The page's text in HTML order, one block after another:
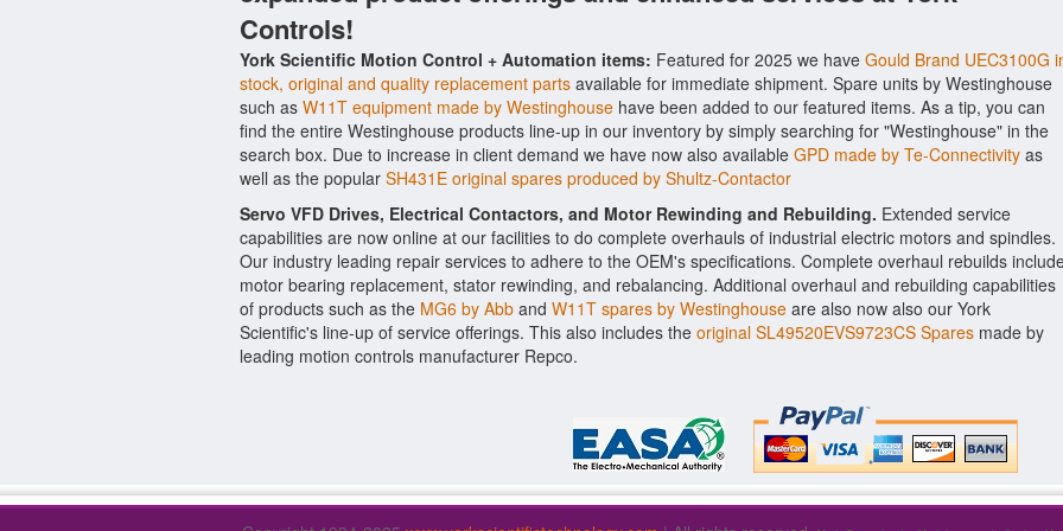
Controls!
York Scientific Motion Control + Automation items: Featured for 2025 we have Gould Brand UEC3100G
stock, original and quality replacement parts available for immediate shipment. Spare units by Westinghouse
such as W11T equipment made by Westinghouse have been added to our featured items. As a tip, you can
find the entire Westinghouse products line-up in our inventory by simply searching for "Westinghouse" in the
search box. Due to increase in client demand we have now also available GPD made by Te-Connectivity as
well as the popular SH431E original spares produced by Shultz-Contactor
Servo VFD Drives, Electrical Contactors, and Motor Rewinding and Rebuilding. Extended service
capabilities are now online at our facilities to do complete overhauls of industrial electric motors and spindles.
Our industry leading repair services to adhere to the OEM's specifications. Complete overhaul rebuilds
motor bearing replacement, stator rewinding, and rebalancing. Additional overhaul and rebuilding capabilities
of products such as the MG6 by Abb and W11T spares by Westinghouse are also now also our York
Scientific's line-up of service offerings. This also includes the original SL49520EVS9723CS Spares made by
leading motion controls manufacturer Repco.